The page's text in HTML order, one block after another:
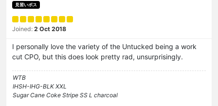
見習いボス
Joined: 2 Oct 2018
I personally love the variety of the Untucked being a work
cut CPO, but this does look pretty rad, unsurprisingly.
WTB
IHSH-IHG-BLK XXL
Sugar Cane Coke Stripe SS L charcoal